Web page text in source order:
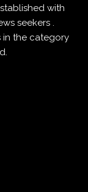
with
seekers .
in the category